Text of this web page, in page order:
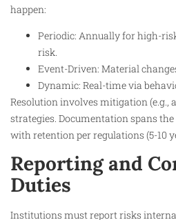
happen:
Periodic: Annually for high-
risk.
Event-Driven: Material
Dynamic: Real-time via
Resolution involves mitigation (e.g.,
strategies. Documentation spans
with retention per regulations (5-10
Reporting and
Duties
Institutions must report risks